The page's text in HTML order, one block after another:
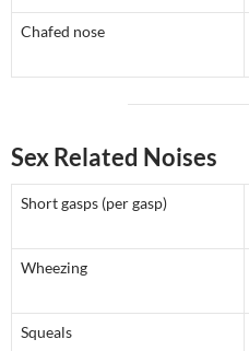
Chafed nose
Sex Related Noises
Short gasps (per gasp)
Wheezing
Squeals